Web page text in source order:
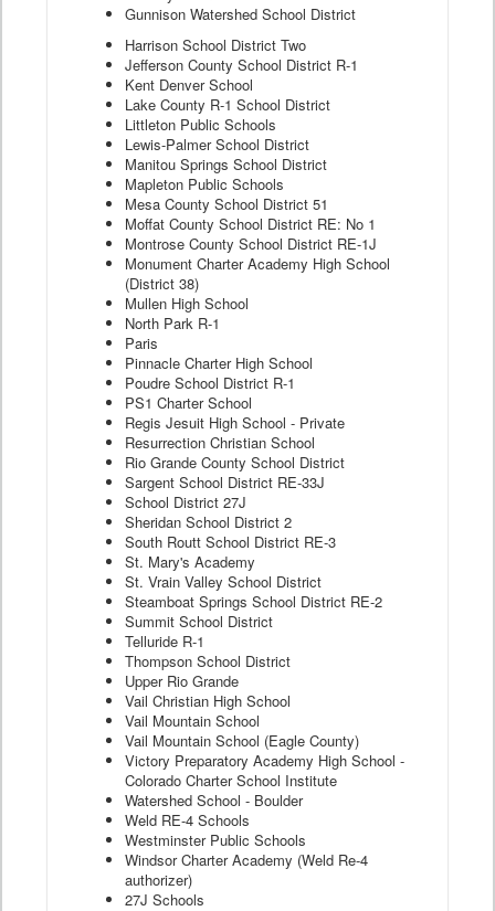
Gunnison Watershed School District
Harrison School District Two
Jefferson County School District R-1
Kent Denver School
Lake County R-1 School District
Littleton Public Schools
Lewis-Palmer School District
Manitou Springs School District
Mapleton Public Schools
Mesa County School District 51
Moffat County School District RE: No 1
Montrose County School District RE-1J
Monument Charter Academy High School
(District 38)
Mullen High School
North Park R-1
Paris
Pinnacle Charter High School
Poudre School District R-1
PS1 Charter School
Regis Jesuit High School - Private
Resurrection Christian School
Rio Grande County School District
Sargent School District RE-33J
School District 27J
Sheridan School District 2
South Routt School District RE-3
St. Mary's Academy
St. Vrain Valley School District
Steamboat Springs School District RE-2
Summit School District
Telluride R-1
Thompson School District
Upper Rio Grande
Vail Christian High School
Vail Mountain School
Vail Mountain School (Eagle County)
Victory Preparatory Academy High School -
Colorado Charter School Institute
Watershed School - Boulder
Weld RE-4 Schools
Westminster Public Schools
Windsor Charter Academy (Weld Re-4
authorizer)
27J Schools